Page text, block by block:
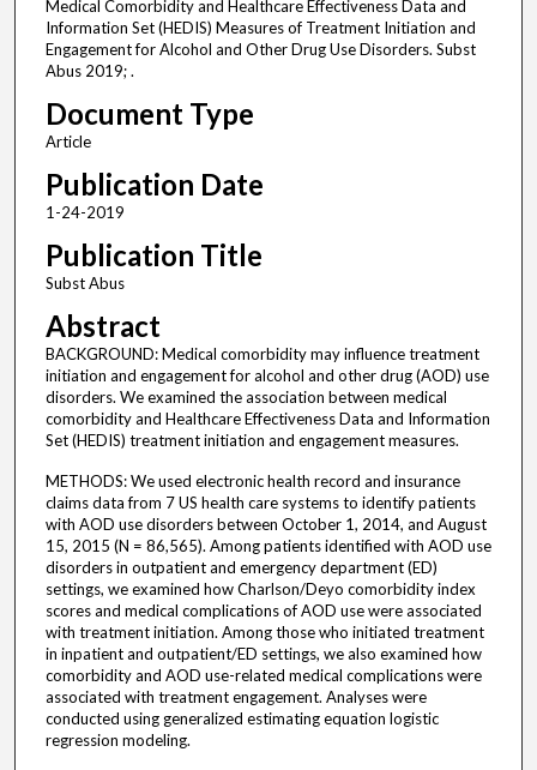
Medical Comorbidity and Healthcare Effectiveness Data and
Information Set (HEDIS) Measures of Treatment Initiation and
Engagement for Alcohol and Other Drug Use Disorders. Subst
Abus 2019; .
Document Type
Article
Publication Date
1-24-2019
Publication Title
Subst Abus
Abstract
BACKGROUND: Medical comorbidity may influence treatment
initiation and engagement for alcohol and other drug (AOD) use
disorders. We examined the association between medical
comorbidity and Healthcare Effectiveness Data and Information
Set (HEDIS) treatment initiation and engagement measures.
METHODS: We used electronic health record and insurance
claims data from 7 US health care systems to identify patients
with AOD use disorders between October 1, 2014, and August
15, 2015 (N = 86,565). Among patients identified with AOD use
disorders in outpatient and emergency department (ED)
settings, we examined how Charlson/Deyo comorbidity index
scores and medical complications of AOD use were associated
with treatment initiation. Among those who initiated treatment
in inpatient and outpatient/ED settings, we also examined how
comorbidity and AOD use-related medical complications were
associated with treatment engagement. Analyses were
conducted using generalized estimating equation logistic
regression modeling.